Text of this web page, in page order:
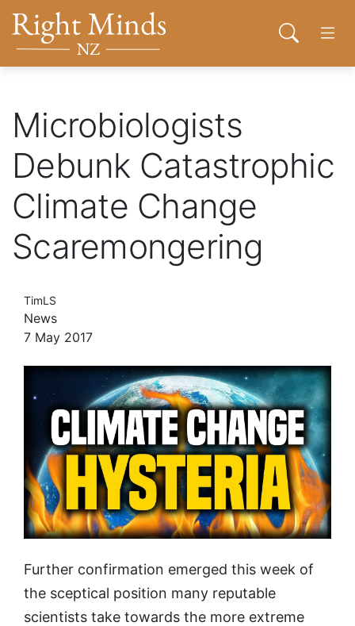
Back to top anchor
Right Minds NZ
Donate
Join
Contact
Network
Open
Microbiologists
Debunk Catastrophic
Climate Change
Scaremongering
TimLS
News
7 May 2017
Further confirmation emerged this week of
the sceptical position many reputable
scientists take towards the more extreme